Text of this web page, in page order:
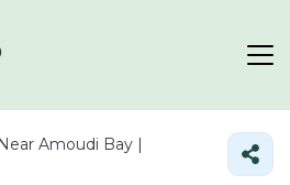
Amoudi Bay |